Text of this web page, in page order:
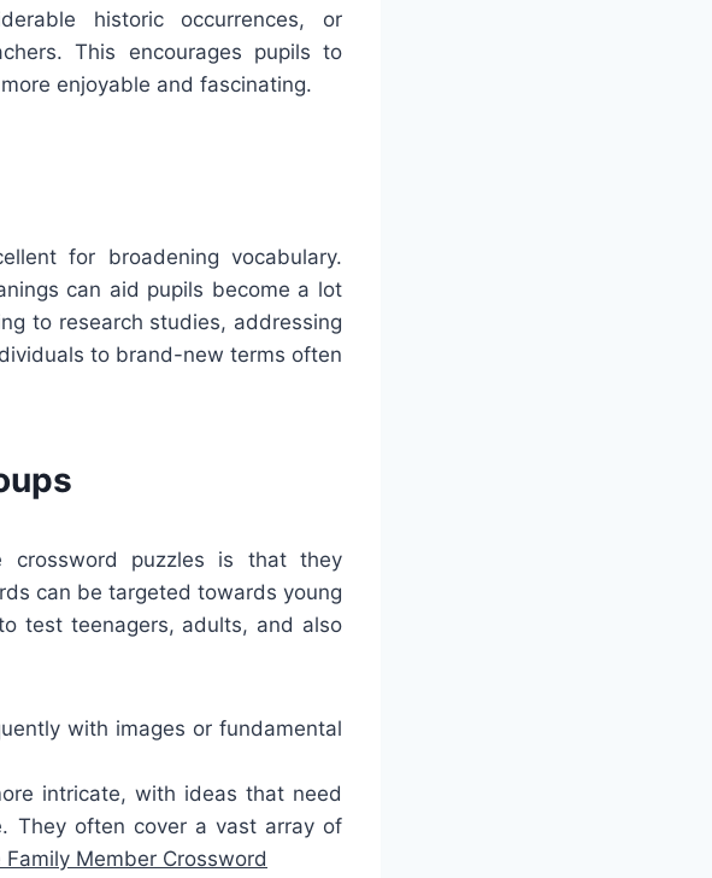
historic occurrences, or
This encourages pupils to
enjoyable and fascinating.
for broadening vocabulary.
can aid pupils become a lot
to research studies, addressing
to brand-new terms often
puzzles is that they
can be targeted towards young
test teenagers, adults, and also
with images or fundamental
intricate, with ideas that need
They often cover a vast array of
Family Member Crossword